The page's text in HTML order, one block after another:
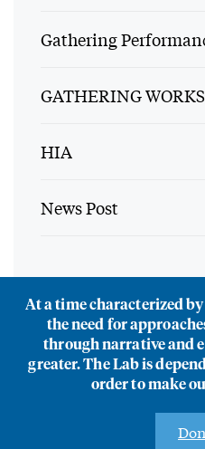
Gathering
GATHERING
HIA
News Post
At a time characterized
the need for
through narrative and
greater. The Lab is
order to make